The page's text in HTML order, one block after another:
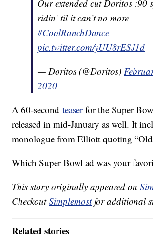
Our extended cut Doritos :90
ridin’ til it can’t no more
#CoolRanchDance
pic.twitter.com/yUU8rESJ1d
— Doritos (@Doritos)
2020
A 60-second teaserfor the Super
released in mid-January as well. It
monologue from Elliott quoting
Which Super Bowl ad was your
This story originally appeared on
CheckoutSimplemostfor additional
Related stories